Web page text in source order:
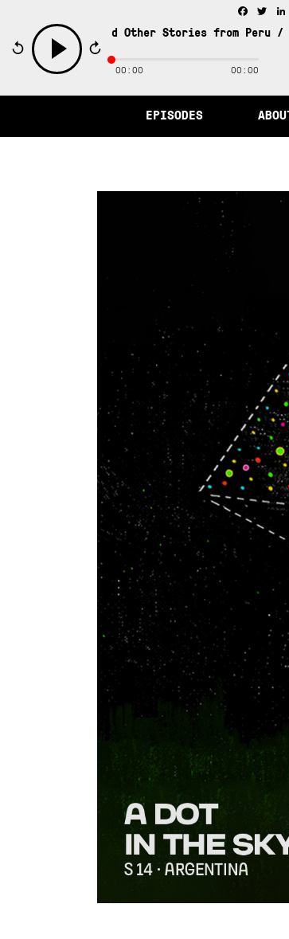
Memory and Other Stories from Peru /The
play 00:00 00:00
EPISODES